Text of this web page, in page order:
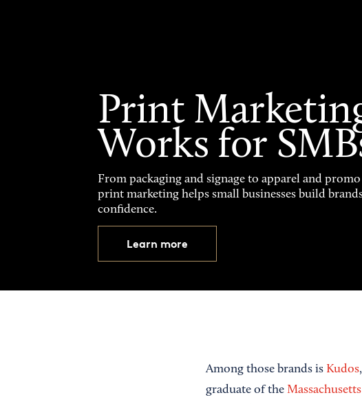
Print
Works for
From packaging and signage to apparel and
print marketing helps small businesses build
confidence.
Learn more
Among those brands is Kudos
graduate of the